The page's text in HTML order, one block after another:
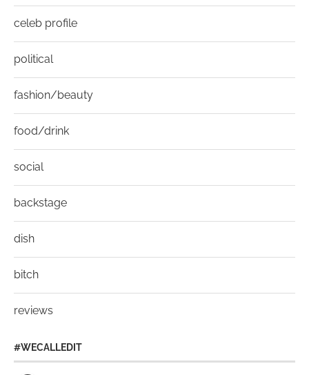
celeb profile
political
fashion/beauty
food/drink
social
backstage
dish
bitch
reviews
#WECALLEDIT